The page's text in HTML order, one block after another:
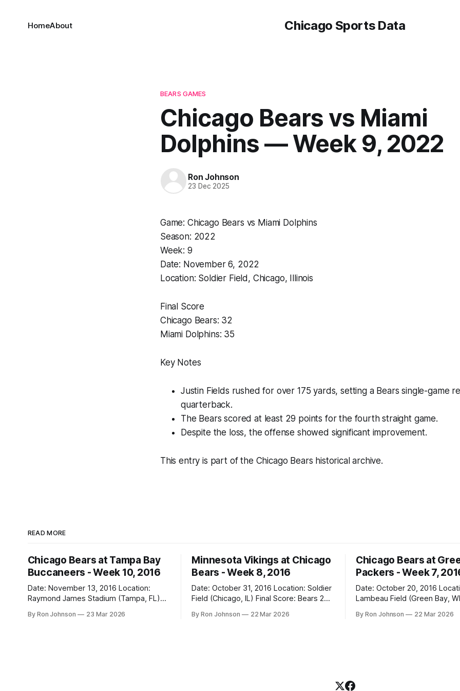
Chicago Sports Data
HomeAbout
BEARS GAMES
Chicago Bears vs Miami
Dolphins — Week 9, 2022
Ron Johnson
23 Dec 2025
Game: Chicago Bears vs Miami Dolphins
Season: 2022
Week: 9
Date: November 6, 2022
Location: Soldier Field, Chicago, Illinois
Final Score
Chicago Bears: 32
Miami Dolphins: 35
Key Notes
Justin Fields rushed for over 175 yards, setting a Bears single-game
quarterback.
The Bears scored at least 29 points for the fourth straight game.
Despite the loss, the offense showed significant improvement.
This entry is part of the Chicago Bears historical archive.
READ MORE
Chicago Bears at Tampa Bay
Buccaneers - Week 10, 2016
Date: November 13, 2016 Location:
Raymond James Stadium (Tampa, FL)
Weather at Kickoff: 78°F (Sunny) The Fit:
By Ron Johnson 23 Mar 2026
Minnesota Vikings at Chicago
Bears - Week 8, 2016
Date: October 31, 2016 Location: Soldier
Field (Chicago, IL) Final Score: Bears 20,
(Clear) The Fit: Navy Jersey / White
By Ron Johnson 22 Mar 2026
Chicago Bears at
Packers - Week 7,
Date: October 20, 2016 Location:
Lambeau Field (Green Bay, WI)
Kickoff: 47°F (Clear) The Fit: White
By Ron Johnson 22 Mar 2026